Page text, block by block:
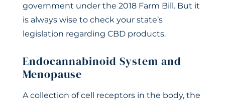
government under the 2018 Farm Bill. But it
is always wise to check your state’s
legislation regarding CBD products.
Endocannabinoid System and
Menopause
A collection of cell receptors in the body, the